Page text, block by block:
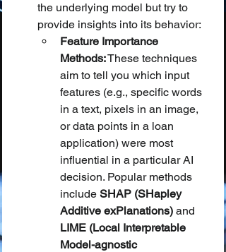
the underlying model but try to
provide insights into its behavior:
Feature Importance
Methods: These techniques
aim to tell you which input
features (e.g., specific words
in a text, pixels in an image,
or data points in a loan
application) were most
influential in a particular AI
decision. Popular methods
include SHAP (SHapley
Additive exPlanations) and
LIME (Local Interpretable
Model-agnostic